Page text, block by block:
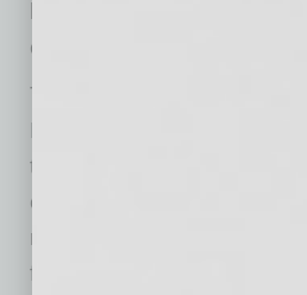
lifetime earnings and
college graduates.
The study, funded through
Dell, also determined that
the development of
communication technology
required platforms leads to
further/subsequent/more